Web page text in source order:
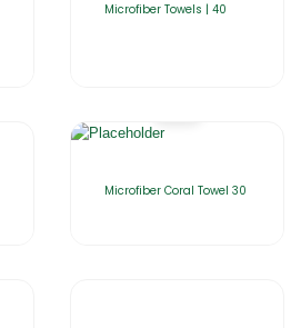
Microfiber Towels | 40
Microfiber Coral Towel 30